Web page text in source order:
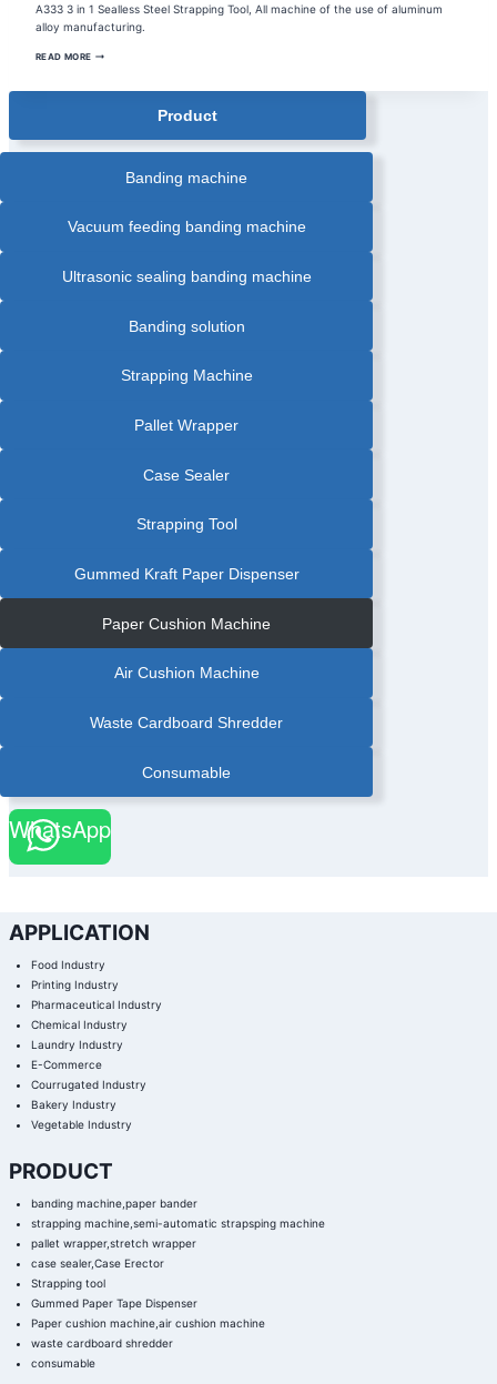
STRAPPING
TOOL
STRAPPING
A333 3 in 1 Sealless Steel Strapping Tool, All machine of the use of aluminum
alloy manufacturing.
READ MOREA333
1
Product
Banding machine
Vacuum feeding banding machine
Ultrasonic sealing banding machine
Banding solution
Strapping Machine
Pallet Wrapper
Case Sealer
Strapping Tool
Gummed Kraft Paper Dispenser
Paper Cushion Machine
Air Cushion Machine
Waste Cardboard Shredder
Consumable
WhatsApp
APPLICATION
Food Industry
Printing Industry
Pharmaceutical Industry
Chemical Industry
Laundry Industry
E-Commerce
Courrugated Industry
Bakery Industry
Vegetable Industry
PRODUCT
banding machine,paper bander
strapping machine,semi-automatic strapsping machine
pallet wrapper,stretch wrapper
case sealer,Case Erector
Strapping tool
Gummed Paper Tape Dispenser
Paper cushion machine,air cushion machine
waste cardboard shredder
consumable